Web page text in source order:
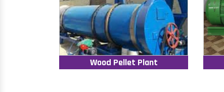
Wood Pellet Plant